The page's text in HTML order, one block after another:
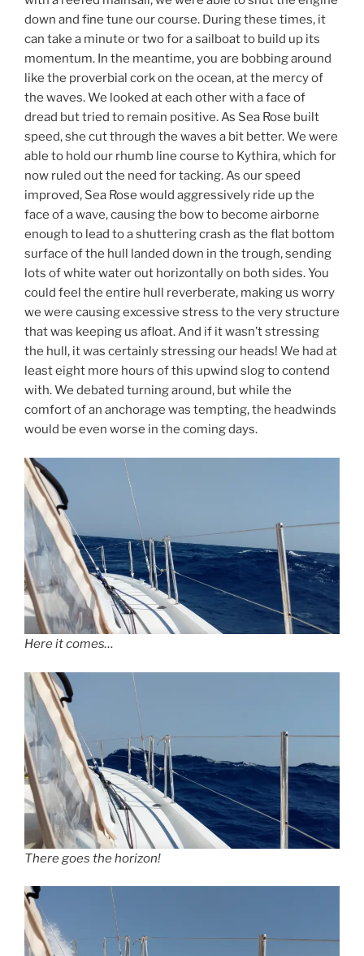
down and fine tune our course. During these times, it
can take a minute or two for a sailboat to build up its
momentum. In the meantime, you are bobbing around
like the proverbial cork on the ocean, at the mercy of
the waves. We looked at each other with a face of
dread but tried to remain positive. As Sea Rose built
speed, she cut through the waves a bit better. We were
able to hold our rhumb line course to Kythira, which for
now ruled out the need for tacking. As our speed
improved, Sea Rose would aggressively ride up the
face of a wave, causing the bow to become airborne
enough to lead to a shuttering crash as the flat bottom
surface of the hull landed down in the trough, sending
lots of white water out horizontally on both sides. You
could feel the entire hull reverberate, making us worry
we were causing excessive stress to the very structure
that was keeping us afloat. And if it wasn’t stressing
the hull, it was certainly stressing our heads! We had at
least eight more hours of this upwind slog to contend
with. We debated turning around, but while the
comfort of an anchorage was tempting, the headwinds
would be even worse in the coming days.
Here it comes…
There goes the horizon!